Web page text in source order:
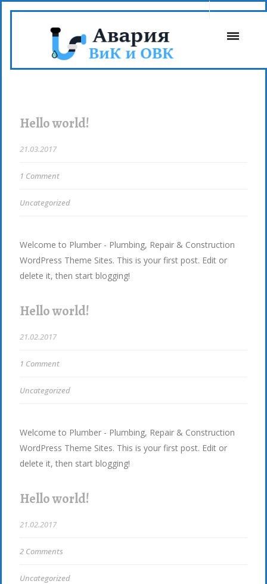
Hello world!
21.03.2017
1 Comment
Uncategorized
Welcome to Plumber - Plumbing, Repair & Construction
WordPress Theme Sites. This is your first post. Edit or
delete it, then start blogging!
Hello world!
21.02.2017
1 Comment
Uncategorized
Welcome to Plumber - Plumbing, Repair & Construction
WordPress Theme Sites. This is your first post. Edit or
delete it, then start blogging!
Hello world!
21.02.2017
2 Comments
Uncategorized